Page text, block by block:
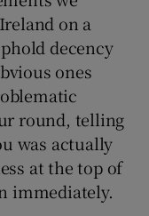
on a
decency
ones
round, telling
was actually
at the top of
immediately.